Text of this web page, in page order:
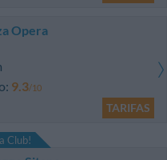
Opera
9.3/10
TARIFAS
Club!